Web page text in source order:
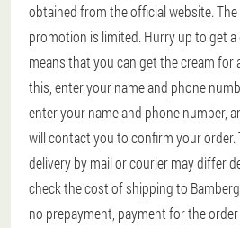
obtained from the official website.
promotion is limited. Hurry up to get a
means that you can get the cream for
this, enter your name and phone
enter your name and phone number,
will contact you to confirm your order.
delivery by mail or courier may differ
check the cost of shipping to
no prepayment, payment for the